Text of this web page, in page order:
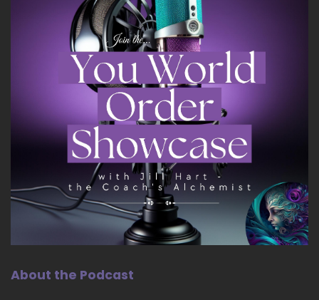
Larissa Russell (she/her): all too often,
especially as women. We stay quiet.
Larissa Russell (she/her): and we have so much
wisdom, and we're not sharing it nearly enough.
So I would say, that would be the number. One
thing is whether it's in your community or online
in your company, whatever, wherever it is, use
your voice, show up and and speak your truth.
13
::01:44
About the Podcast